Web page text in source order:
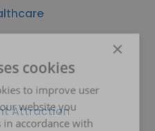
Attraction
×
cookies
to improve user
website you
accordance with